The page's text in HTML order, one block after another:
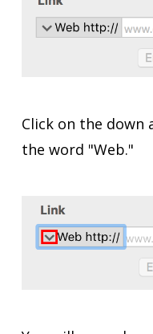
Click on the down
the word "Web."